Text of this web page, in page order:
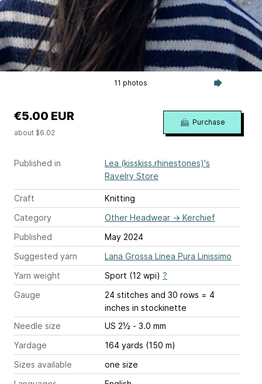
11 photos
Published in
Lea (kisskiss.rhinestones)'s
Ravelry Store
Craft
Knitting
Category
Other Headwear → Kerchief
Published
May 2024
Suggested yarn
Lana Grossa Linea Pura Linissimo
Yarn weight
Sport (12 wpi) ?
Gauge
24 stitches and 30 rows = 4
inches in stockinette
Needle size
US 2½ - 3.0 mm
Yardage
164 yards (150 m)
Sizes available
one size
€5.00 EUR
about $6.02
Purchase